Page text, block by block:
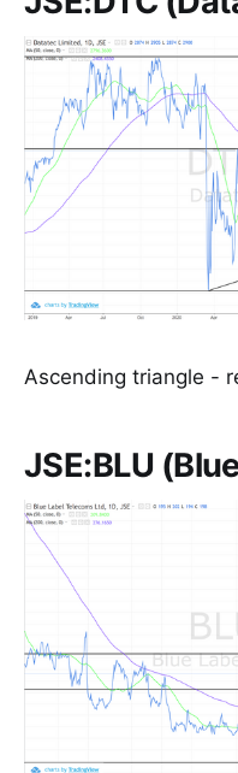
Ascending triangle -
JSE:BLU